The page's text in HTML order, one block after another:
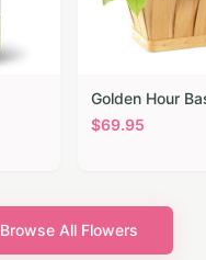
Golden Hour
$69.95
Browse All Flowers